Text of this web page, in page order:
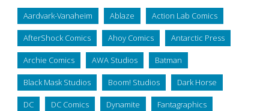
Aardvark-Vanaheim Ablaze Action Lab Comics
AfterShock Comics Ahoy Comics Antarctic Press
Archie Comics AWA Studios Batman
Black Mask Studios Boom! Studios Dark Horse
DC DC Comics Dynamite Fantagraphics